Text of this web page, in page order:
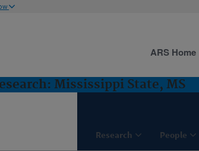
Mississippi State, MS
Research People
ARS Home